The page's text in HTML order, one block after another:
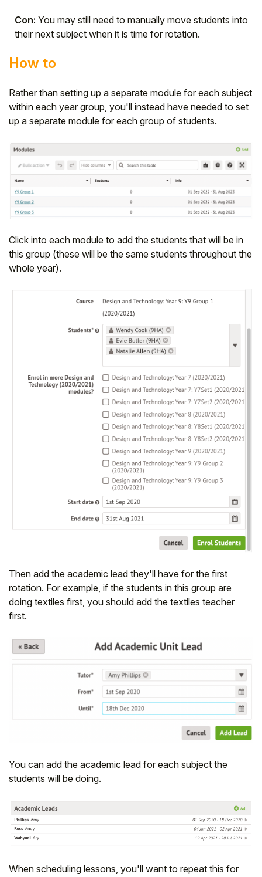
Con: You may still need to manually move students into
their next subject when it is time for rotation.
How to
Rather than setting up a separate module for each subject
within each year group, you'll instead have needed to set
up a separate module for each group of students.
Click into each module to add the students that will be in
this group (these will be the same students throughout the
whole year).
Then add the academic lead they'll have for the first
rotation. For example, if the students in this group are
doing textiles first, you should add the textiles teacher
first.
You can add the academic lead for each subject the
students will be doing.
When scheduling lessons, you'll want to repeat this for